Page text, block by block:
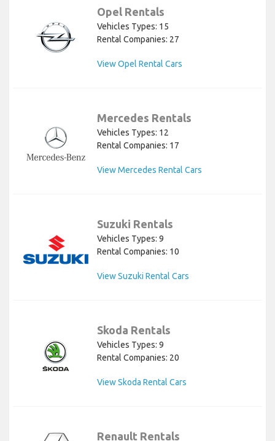
Opel Rentals
Vehicles Types: 15
Rental Companies: 27
View Opel Rental Cars
Mercedes Rentals
Vehicles Types: 12
Rental Companies: 17
View Mercedes Rental Cars
Suzuki Rentals
Vehicles Types: 9
Rental Companies: 10
View Suzuki Rental Cars
Skoda Rentals
Vehicles Types: 9
Rental Companies: 20
View Skoda Rental Cars
Renault Rentals